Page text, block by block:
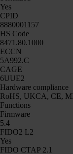
Yes
CPID
8880001157
HS Code
8471.80.1000
ECCN
5A992.C
CAGE
6UUE2
Hardware compliance
RoHS, UKCA, CE,
Functions
Firmware
5.4
FIDO2 L2
Yes
FIDO CTAP 2.1